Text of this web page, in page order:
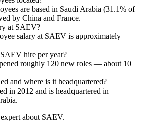
are based in Saudi Arabia (31.1% of
by China and France.
at SAEV?
salary at SAEV is approximately
hire per year?
roughly 120 new roles — about 10
and where is it headquartered?
in 2012 and is headquartered in
about SAEV.